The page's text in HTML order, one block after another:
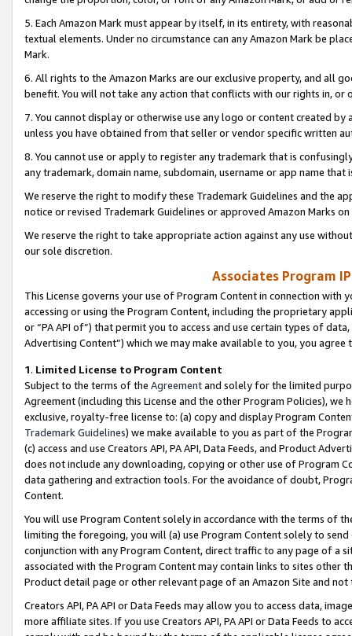
5. Each Amazon Mark must appear by itself, in its entirety, with
textual elements. Under no circumstance can any Amazon Mark be
Mark.
6. All rights to the Amazon Marks are our exclusive property, and all
benefit. You will not take any action that conflicts with our rights in, or
7. You cannot display or otherwise use any logo or content created
unless you have obtained from that seller or vendor specific written
8. You cannot use or apply to register any trademark that is
any trademark, domain name, subdomain, username or app name
We reserve the right to modify these Trademark Guidelines and the
notice or revised Trademark Guidelines or approved Amazon Marks
We reserve the right to take appropriate action against any use
our sole discretion.
Associates Program
This License governs your use of Program Content in connection
accessing or using the Program Content, including the proprietary
or “PA API of”) that permit you to access and use certain types of
Advertising Content”) which we may make available to you, you agree
1. Limited License to Program Content
Subject to the terms of the Agreementand solely for the limited
Agreement (including this License and the other Program Policies),
exclusive, royalty-free license to: (a) copy and display Program
Trademark Guidelines) we make available to you as part of the
(c) access and use Creators API, PA API, Data Feeds, and Product
does not include any downloading, copying or other use of Program
data gathering and extraction tools. For the avoidance of doubt,
Content.
You will use Program Content solely in accordance with the terms of
limiting the foregoing, you will (a) use Program Content solely to
conjunction with any Program Content, direct traffic to any page of a
associated with the Program Content may contain links to sites other
Product detail page or other relevant page of an Amazon Site and not
Creators API, PA API or Data Feeds may allow you to access data,
more affiliate sites. If you use Creators API, PA API or Data Feeds to